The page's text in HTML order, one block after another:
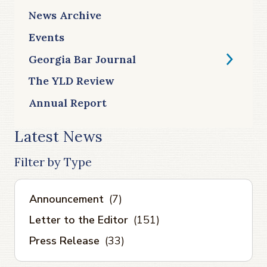
News Archive
Events
Georgia Bar Journal
The YLD Review
Annual Report
Latest News
Filter by Type
Announcement (7)
Letter to the Editor (151)
Press Release (33)